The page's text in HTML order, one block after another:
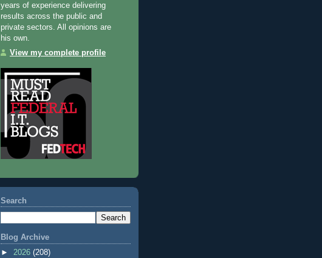
years of experience delivering
results across the public and
private sectors. All opinions are
his own.
View my complete profile
Search
Blog Archive
► 2026 (208)